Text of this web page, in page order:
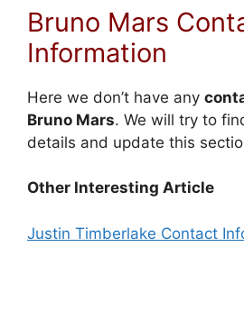
Bruno Mars
Information
Here we don’t have any
Bruno Mars. We will try to
details and update this
Other Interesting Article
Justin Timberlake Contact